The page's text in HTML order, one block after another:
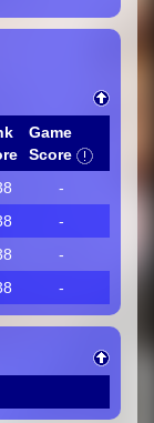
Game
Score
-
-
-
-